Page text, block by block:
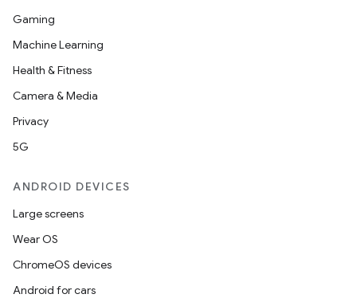
Gaming
Machine Learning
Health & Fitness
Camera & Media
Privacy
5G
ANDROID DEVICES
Large screens
Wear OS
ChromeOS devices
Android for cars